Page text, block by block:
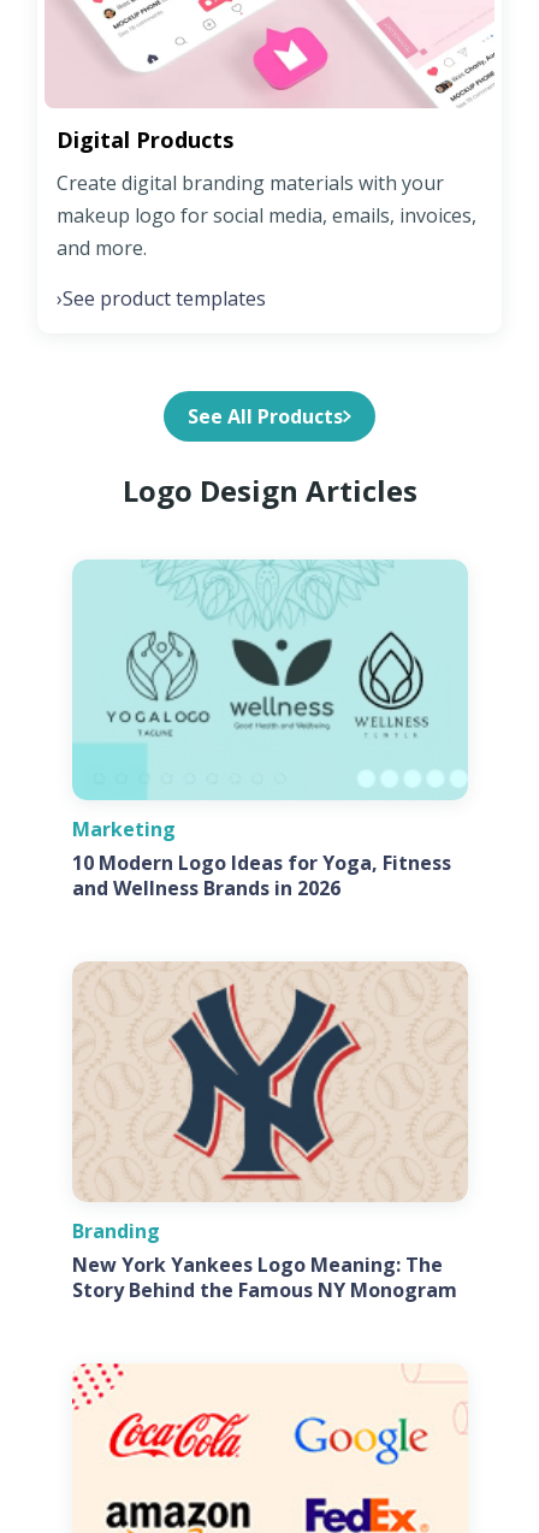
Digital Products
Create digital branding materials with your
makeup logo for social media, emails, invoices,
and more.
›See product templates
See All Products
Logo Design Articles
Marketing
10 Modern Logo Ideas for Yoga, Fitness
and Wellness Brands in 2026
Branding
New York Yankees Logo Meaning: The
Story Behind the Famous NY Monogram